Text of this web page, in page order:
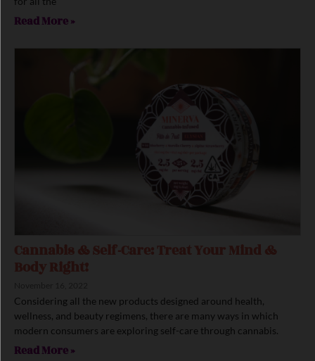
Read More »
Cannabis & Self-Care: Treat Your Mind &
Body Right!
Considering all the new products designed around health,
wellness, and beauty regimens, there are many ways in which
modern consumers are exploring self-care through cannabis.
Read More »